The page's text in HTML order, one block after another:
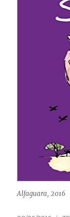
Alfaguara, 2016